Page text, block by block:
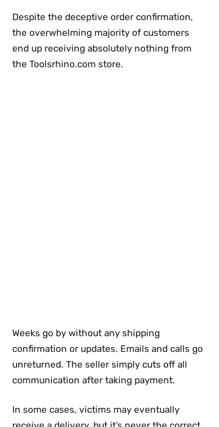
Despite the deceptive order confirmation,
the overwhelming majority of customers
end up receiving absolutely nothing from
the Toolsrhino.com store.
Weeks go by without any shipping
confirmation or updates. Emails and calls go
unreturned. The seller simply cuts off all
communication after taking payment.
In some cases, victims may eventually